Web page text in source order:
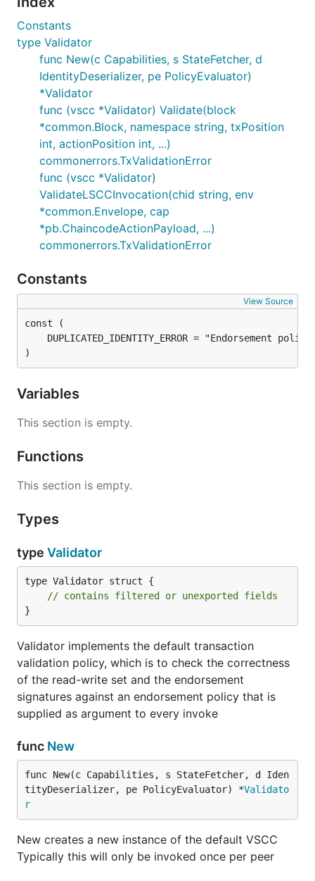
Constants
type Validator
func New(c Capabilities, s StateFetcher, d
IdentityDeserializer, pe PolicyEvaluator)
*Validator
func (vscc *Validator) Validate(block
*common.Block, namespace string, txPosition
int, actionPosition int, ...)
commonerrors.TxValidationError
func (vscc *Validator)
ValidateLSCCInvocation(chid string, env
*common.Envelope, cap
*pb.ChaincodeActionPayload, ...)
commonerrors.TxValidationError
Constants
View Source
)
Variables
This section is empty.
Functions
This section is empty.
Types
type Validator
type Validator struct {
// contains filtered or unexported fields
}
Validator implements the default transaction
validation policy, which is to check the correctness
of the read-write set and the endorsement
signatures against an endorsement policy that is
supplied as argument to every invoke
func New
func New(c Capabilities, s StateFetcher, d Iden
tityDeserializer, pe PolicyEvaluator) *Validato
r
New creates a new instance of the default VSCC
Typically this will only be invoked once per peer